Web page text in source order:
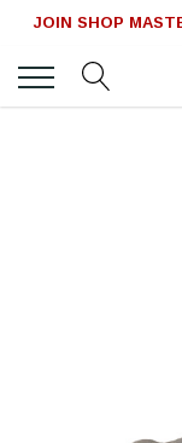
JOIN SHOP